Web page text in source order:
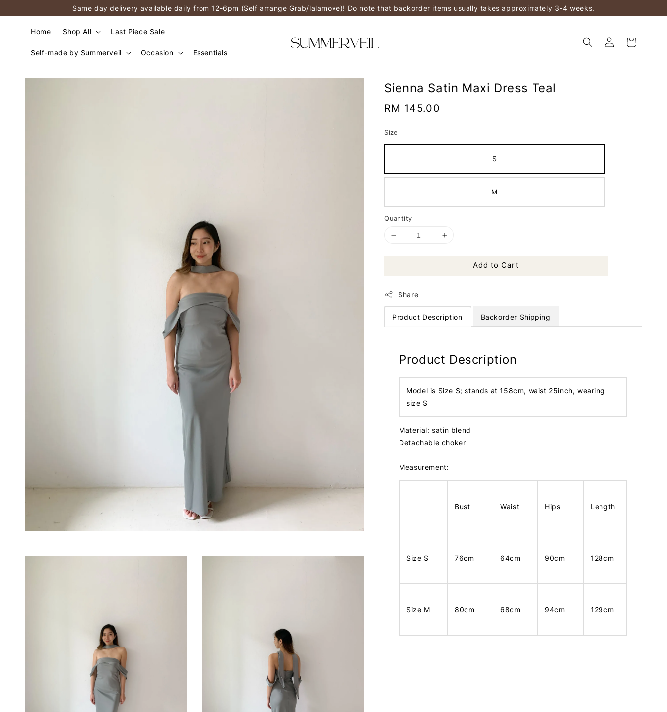
Same day delivery available daily from 12-6pm (Self arrange Grab/lalamove)! Do note that backorder items usually takes approximately 3-4 weeks.
Home Shop All Last Piece Sale
Self-made by Summerveil Occasion Essentials
Sienna Satin Maxi Dress Teal
Regular
RM 145.00
Size
S
M
Quantity
Add to Cart
Share
Product Description Backorder Shipping
Product Description
Model is Size S; stands at 158cm, waist 25inch, wearing
size S
Material: satin blend
Detachable choker
Measurement:
Bust Waist Hips Length
Size S 76cm 64cm 90cm 128cm
Size M 80cm 68cm 94cm 129cm